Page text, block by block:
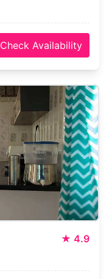
Check Availability
★ 4.9